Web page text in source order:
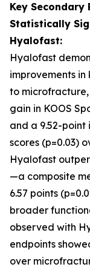
Key
Statistically
Hyalofast:
Hyalofast
improvements
to
gain in KOOS
and a 9.52-point
scores (p=0.03)
Hyalofast
—a composite
6.57 points
broader
observed with
endpoints
over